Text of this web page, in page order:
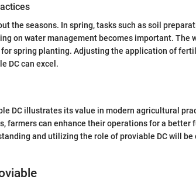
the seasons. In spring, tasks such as soil
on water management becomes important. The
spring planting. Adjusting the application of
DC can excel.
DC illustrates its value in modern agricultural
farmers can enhance their operations for a better
and utilizing the role of proviable DC will